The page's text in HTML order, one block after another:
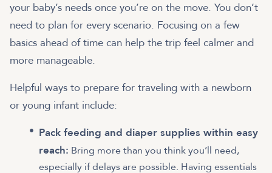
your baby’s needs once you’re on the move. You don’t
need to plan for every scenario. Focusing on a few
basics ahead of time can help the trip feel calmer and
more manageable.
Helpful ways to prepare for traveling with a newborn
or young infant include:
Pack feeding and diaper supplies within easy
reach: Bring more than you think you’ll need,
especially if delays are possible. Having essentials